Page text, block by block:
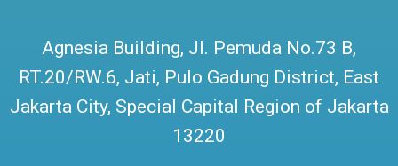
Agnesia Building, Jl. Pemuda No.73 B,
RT.20/RW.6, Jati, Pulo Gadung District, East
Jakarta City, Special Capital Region of Jakarta
13220